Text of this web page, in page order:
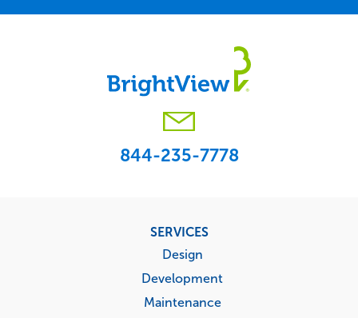
844-235-7778
SERVICES
Design
Development
Maintenance